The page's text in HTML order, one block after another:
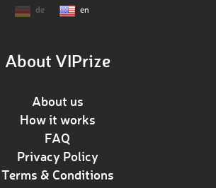
de en
About VIPrize
About us
How it works
FAQ
Privacy Policy
Terms & Conditions